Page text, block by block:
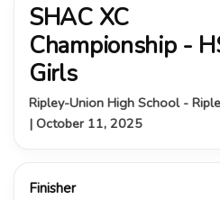
SHAC XC
Championship -
Girls
Ripley-Union High School -
| October 11, 2025
Finisher